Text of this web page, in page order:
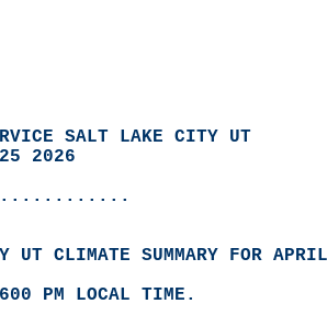
SALT LAKE CITY UT
2026
UT CLIMATE SUMMARY FOR
PM LOCAL TIME.